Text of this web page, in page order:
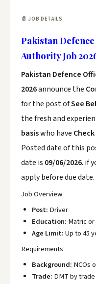
📄 JOB DETAILS
Pakistan
Authority Job
Pakistan Defence
2026announce the
for the post ofSee
the fresh and
basiswho have
Posted date of this
date is 09/06/2026. if
apply before due date.
Job Overview
Post: Driver
Education: Matric
Age Limit:Up to 45
Requirements
Background: NCOs
Trade: DMT by trade